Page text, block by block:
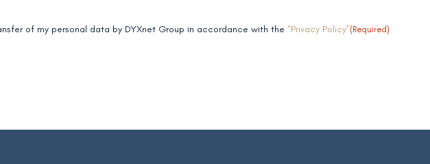
of my personal data by DYXnet Group in accordance with the “Privacy Policy”(Required)